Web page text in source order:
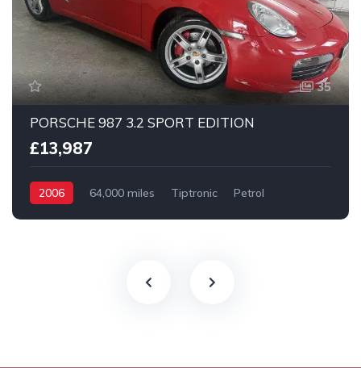
35
PORSCHE 987 3.2 SPORT EDITION
£13,987
2006 64,000 miles Tiptronic
Petrol